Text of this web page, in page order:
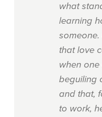
what
learning
that love
when
beguiling
and that,
to work,